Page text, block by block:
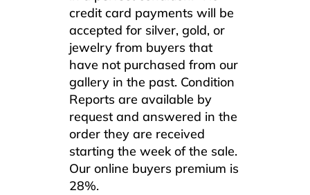
credit card payments will be
accepted for silver, gold, or
jewelry from buyers that
have not purchased from our
gallery in the past. Condition
Reports are available by
request and answered in the
order they are received
starting the week of the sale.
Our online buyers premium is
28%.